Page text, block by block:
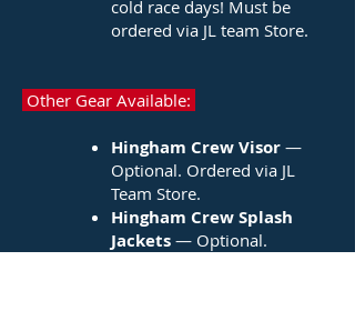
cold race days! Must be
ordered via JL team Store.
Other Gear Available:
Hingham Crew Visor —
Optional. Ordered via JL
Team Store.
Hingham Crew Splash
Jackets — Optional.